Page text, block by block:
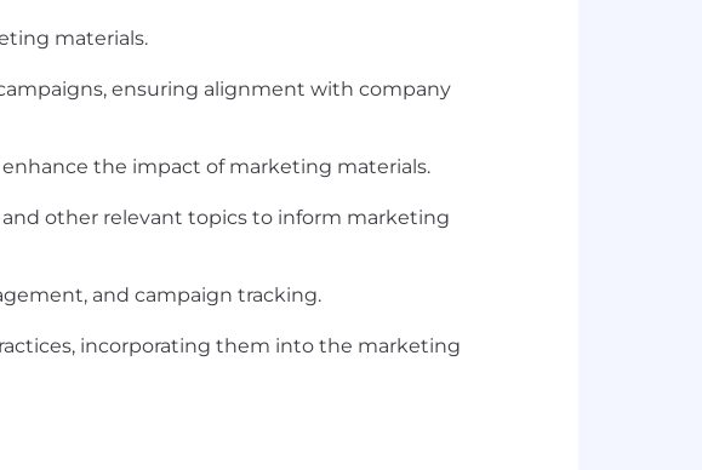
materials.
ensuring alignment with company
the impact of marketing materials.
other relevant topics to inform marketing
and campaign tracking.
incorporating them into the marketing